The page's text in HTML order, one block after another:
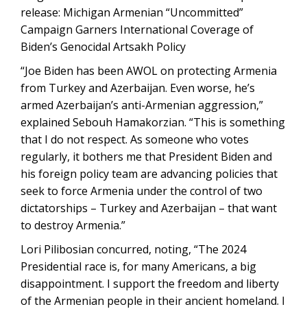
release: Michigan Armenian “Uncommitted”
Campaign Garners International Coverage of
Biden’s Genocidal Artsakh Policy
“Joe Biden has been AWOL on protecting Armenia
from Turkey and Azerbaijan. Even worse, he’s
armed Azerbaijan’s anti-Armenian aggression,”
explained Sebouh Hamakorzian. “This is something
that I do not respect. As someone who votes
regularly, it bothers me that President Biden and
his foreign policy team are advancing policies that
seek to force Armenia under the control of two
dictatorships – Turkey and Azerbaijan – that want
to destroy Armenia.”
Lori Pilibosian concurred, noting, “The 2024
Presidential race is, for many Americans, a big
disappointment. I support the freedom and liberty
of the Armenian people in their ancient homeland. I